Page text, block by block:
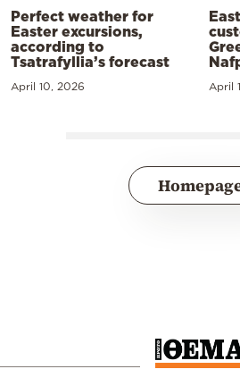
Perfect weather for
Easter excursions,
according to
Tsatrafyllia’s forecast
April 10, 2026 April